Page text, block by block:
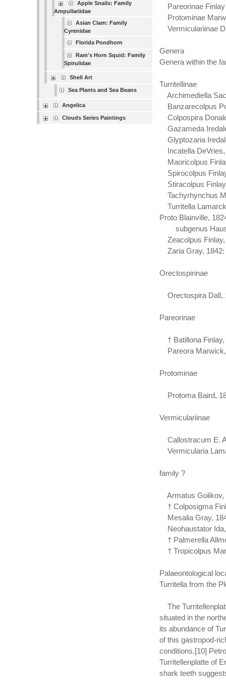
Apple Snails: Family
Ampullariidae
Asian Clam: Family
Cyrenidae
Florida Pondhorn
Ram's Horn Squid: Family
Spirulidae
Shell Art
Sea Plants and Sea Beans
Angelica
Clouds Series Paintings
Pareorinae
Protominae
Vermiculariinae
Genera
Genera within the
Turritellinae
Archimediella
Banzarecolpus
Colpospira
Gazameda
Glyptozaria
Incatella DeVries,
Maoricolpus
Spirocolpus
Stiracolpus
Tachyrhynchus
Turritella
Proto Blainville,
subgenus
Zeacolpus Finlay,
Zaria Gray, 1842:
Orectospirinae
Orectospira Dall,
Pareorinae
† Batillona Finlay,
Pareora
Protominae
Protoma Baird,
Vermiculariinae
Callostracum E.
Vermicularia
family ?
Armatus Golikov,
† Colposigma
Mesalia Gray,
Neohaustator
† Palmerella
† Tropicolpus
Palaeontological
Turritella from the
The
situated in the
its abundance of
of this gastropod-
conditions.[10]
Turritellenplatte of
shark teeth